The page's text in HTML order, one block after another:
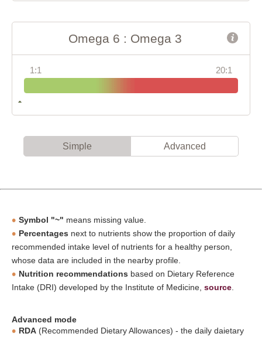
Omega 6 : Omega 3
1:1 20:1
Simple Advanced
Symbol "~" means missing value.
Percentages next to nutrients show the proportion of daily
recommended intake level of nutrients for a healthy person,
whose data are included in the nearby profile.
Nutrition recommendations based on Dietary Reference
Intake (DRI) developed by the Institute of Medicine, source
Advanced mode
RDA (Recommended Dietary Allowances) - the daily daietary